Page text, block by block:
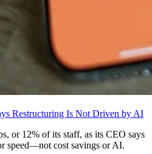
Restructuring Is Not Driven by AI
or 12% of its staff, as its CEO says
speed—not cost savings or AI.